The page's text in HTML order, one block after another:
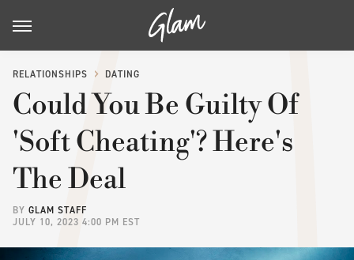
RELATIONSHIPS DATING
Could You Be Guilty Of
'Soft Cheating'? Here's
The Deal
BY GLAM STAFF
JULY 10, 2023 4:00 PM EST